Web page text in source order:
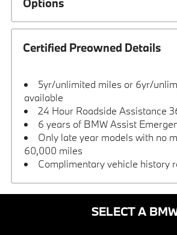
Certified Preowned Details
5yr/unlimited miles or 6yr/
available
24 Hour Roadside Assistance
6 years of BMW Assist
Only late year models with no
60,000 miles
Complimentary vehicle history
SELECT A